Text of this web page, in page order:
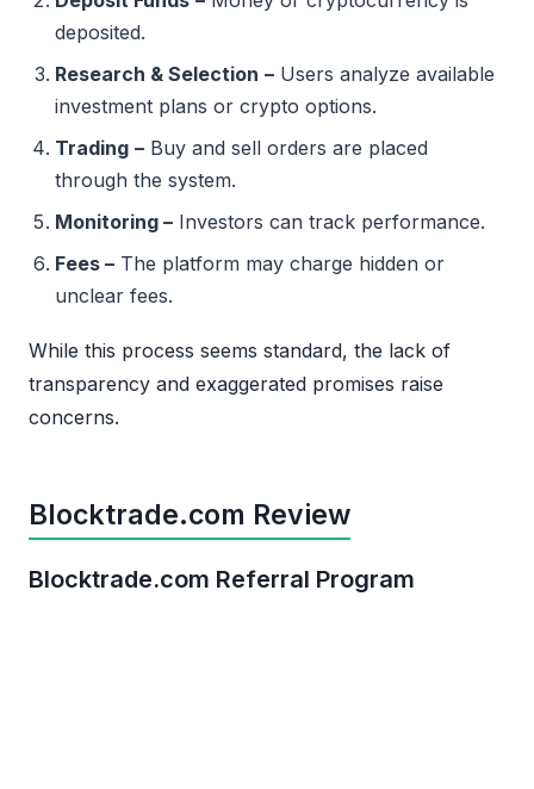
deposited.
Research & Selection – Users analyze available
investment plans or crypto options.
Trading – Buy and sell orders are placed
through the system.
Monitoring – Investors can track performance.
Fees – The platform may charge hidden or
unclear fees.
While this process seems standard, the lack of
transparency and exaggerated promises raise
concerns.
Blocktrade.com Review
Blocktrade.com Referral Program